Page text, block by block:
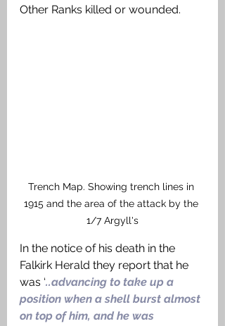
Other Ranks killed or wounded.
Trench Map. Showing trench lines in
1915 and the area of the attack by the
1/7 Argyll's
In the notice of his death in the
Falkirk Herald they report that he
was ‘..advancing to take up a
position when a shell burst almost
on top of him, and he was